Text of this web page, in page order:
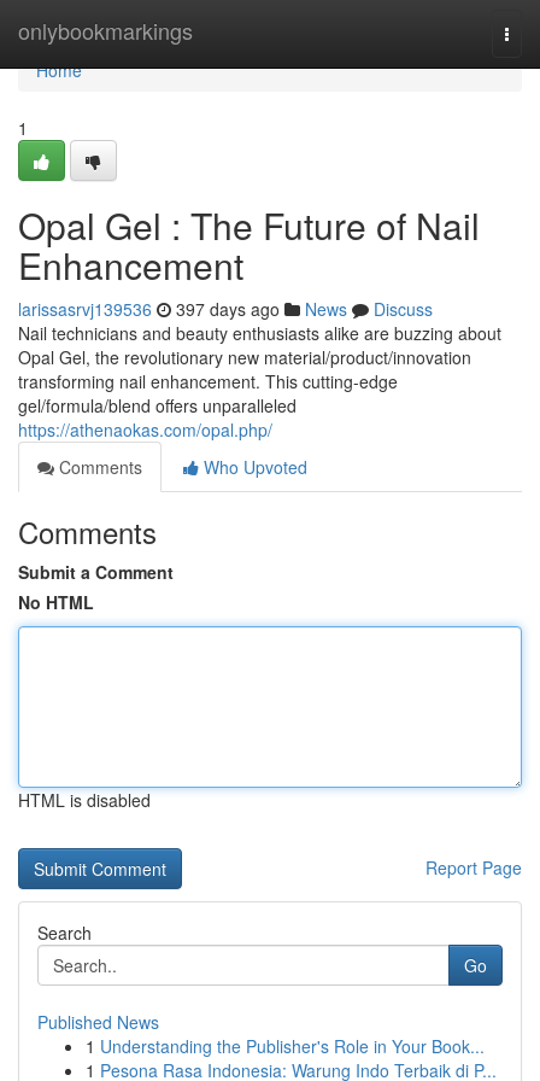
onlybookmarkings
Home
Home
1
Opal Gel : The Future of Nail
Enhancement
larissasrvj139536 397 days ago News
Discuss
Nail technicians and beauty enthusiasts alike are buzzing about
Opal Gel, the revolutionary new material/product/innovation
transforming nail enhancement. This cutting-edge
gel/formula/blend offers unparalleled
https://athenaokas.com/opal.php/
Comments
Who Upvoted
Comments
Submit a Comment
No HTML
HTML is disabled
Report Page
Search
Go
Published News
1 Understanding the Publisher's Role in Your Book...
1 Pesona Rasa Indonesia: Warung Indo Terbaik di P...